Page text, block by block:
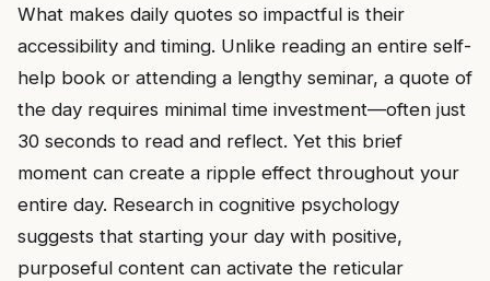
What makes daily quotes so impactful is their
accessibility and timing. Unlike reading an entire self-
help book or attending a lengthy seminar, a quote of
the day requires minimal time investment—often just
30 seconds to read and reflect. Yet this brief
moment can create a ripple effect throughout your
entire day. Research in cognitive psychology
suggests that starting your day with positive,
purposeful content can activate the reticular